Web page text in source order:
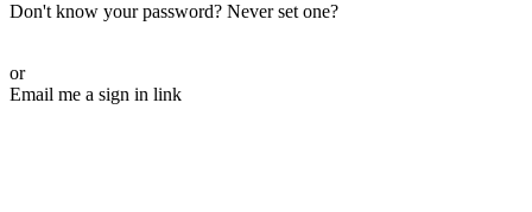
Don't know your password? Never set one?
or
Email me a sign in link